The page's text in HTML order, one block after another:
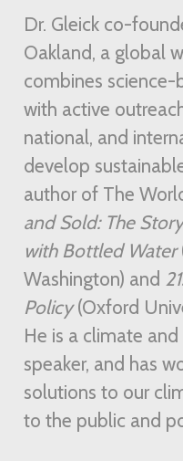
Dr. Gleick co-
Oakland, a global
combines
with active
national, and
develop
author of The
and Sold: The
with Bottled Water
Washington) and
Policy(Oxford
He is a climate
speaker, and has
solutions to our
to the public and